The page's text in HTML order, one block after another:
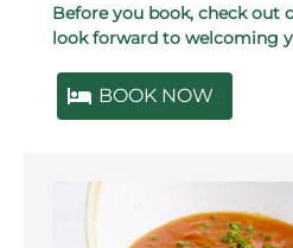
Before you book, check out
look forward to welcoming
BOOK NOW